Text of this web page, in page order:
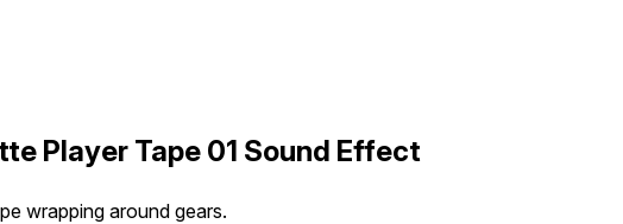
Player Tape 01 Sound Effect
wrapping around gears.